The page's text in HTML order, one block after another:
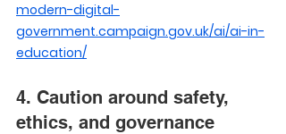
modern-digital-
government.campaign.gov.uk/ai/ai-in-
education/
4. Caution around safety,
ethics, and governance